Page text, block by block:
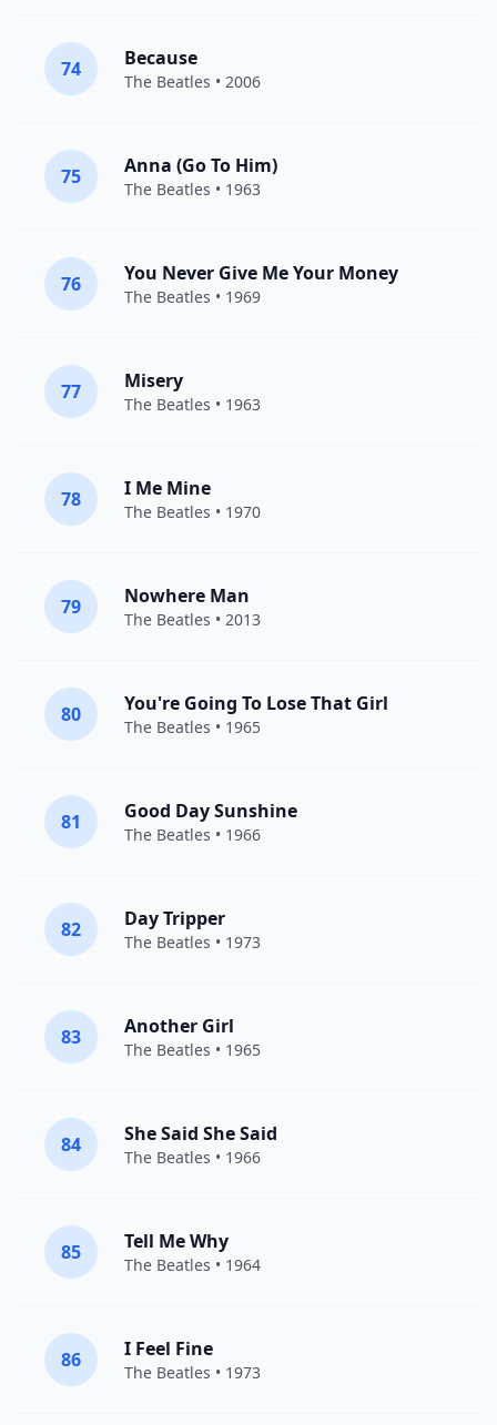
74 Because
The Beatles • 2006
75 Anna (Go To Him)
The Beatles • 1963
76 You Never Give Me Your Money
The Beatles • 1969
77 Misery
The Beatles • 1963
78 I Me Mine
The Beatles • 1970
79 Nowhere Man
The Beatles • 2013
80 You're Going To Lose That Girl
The Beatles • 1965
81 Good Day Sunshine
The Beatles • 1966
82 Day Tripper
The Beatles • 1973
83 Another Girl
The Beatles • 1965
84 She Said She Said
The Beatles • 1966
85 Tell Me Why
The Beatles • 1964
86 I Feel Fine
The Beatles • 1973